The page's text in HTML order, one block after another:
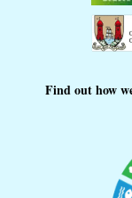
Find out how